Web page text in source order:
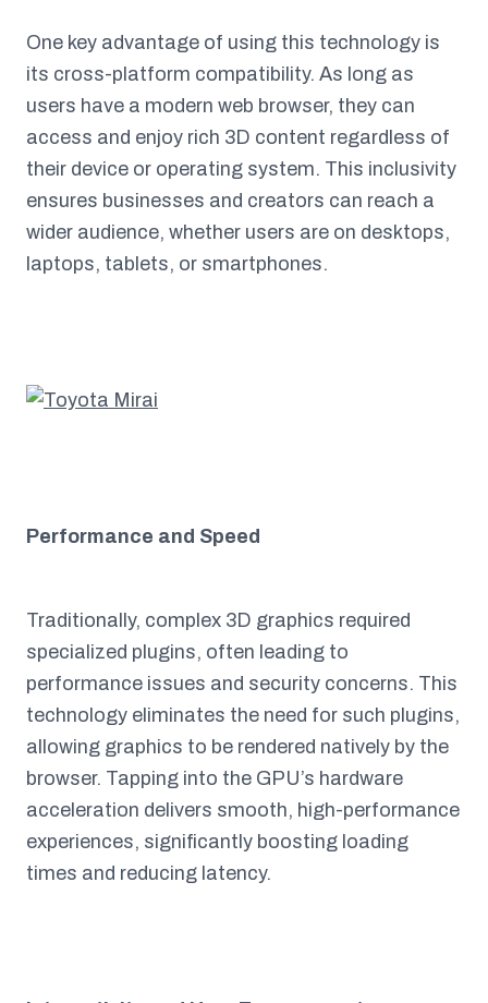
One key advantage of using this technology is
its cross-platform compatibility. As long as
users have a modern web browser, they can
access and enjoy rich 3D content regardless of
their device or operating system. This inclusivity
ensures businesses and creators can reach a
wider audience, whether users are on desktops,
laptops, tablets, or smartphones.
Performance and Speed
Traditionally, complex 3D graphics required
specialized plugins, often leading to
performance issues and security concerns. This
technology eliminates the need for such plugins,
allowing graphics to be rendered natively by the
browser. Tapping into the GPU’s hardware
acceleration delivers smooth, high-performance
experiences, significantly boosting loading
times and reducing latency.